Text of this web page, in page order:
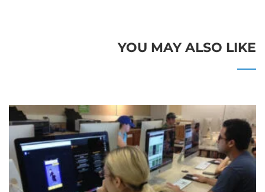
YOU MAY ALSO LIKE